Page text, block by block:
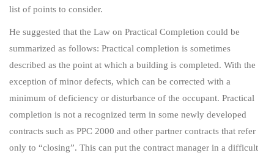
list of points to consider.
He suggested that the Law on Practical Completion could be
summarized as follows: Practical completion is sometimes
described as the point at which a building is completed. With the
exception of minor defects, which can be corrected with a
minimum of deficiency or disturbance of the occupant. Practical
completion is not a recognized term in some newly developed
contracts such as PPC 2000 and other partner contracts that refer
only to “closing”. This can put the contract manager in a difficult